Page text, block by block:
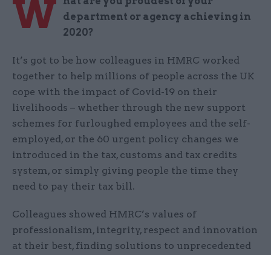
W
department or agency achieving in
2020?
It’s got to be how colleagues in HMRC worked
together to help millions of people across the UK
cope with the impact of Covid-19 on their
livelihoods – whether through the new support
schemes for furloughed employees and the self-
employed, or the 60 urgent policy changes we
introduced in the tax, customs and tax credits
system, or simply giving people the time they
need to pay their tax bill.
Colleagues showed HMRC’s values of
professionalism, integrity, respect and innovation
at their best, finding solutions to unprecedented